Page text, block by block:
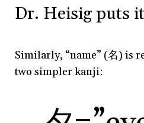
Dr. Heisig puts
Similarly, “name” (名) is
two simpler kanji: